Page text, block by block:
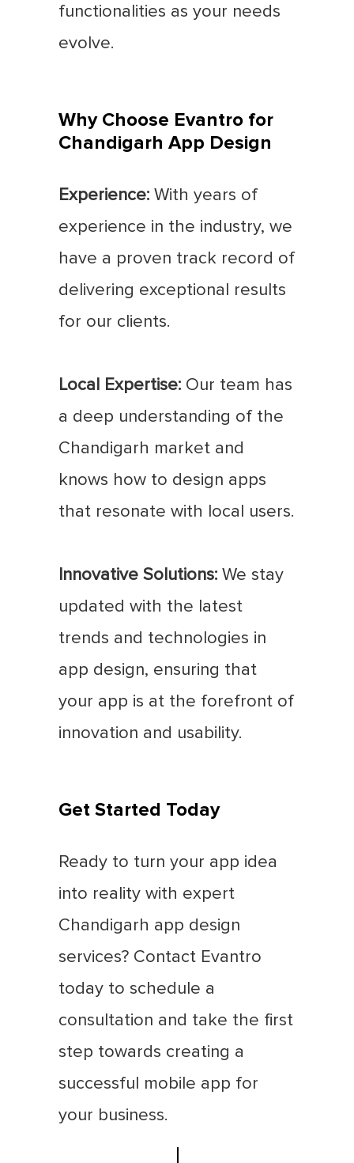
functionalities as your needs
evolve.
Why Choose Evantro for
Chandigarh App Design
Experience: With years of
experience in the industry, we
have a proven track record of
delivering exceptional results
for our clients.
Local Expertise: Our team has
a deep understanding of the
Chandigarh market and
knows how to design apps
that resonate with local users.
Innovative Solutions: We stay
updated with the latest
trends and technologies in
app design, ensuring that
your app is at the forefront of
innovation and usability.
Get Started Today
Ready to turn your app idea
into reality with expert
Chandigarh app design
services? Contact Evantro
today to schedule a
consultation and take the first
step towards creating a
successful mobile app for
your business.